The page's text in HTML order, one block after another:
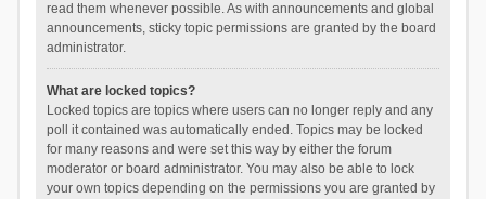
read them whenever possible. As with announcements and global
announcements, sticky topic permissions are granted by the board
administrator.
What are locked topics?
Locked topics are topics where users can no longer reply and any
poll it contained was automatically ended. Topics may be locked
for many reasons and were set this way by either the forum
moderator or board administrator. You may also be able to lock
your own topics depending on the permissions you are granted by